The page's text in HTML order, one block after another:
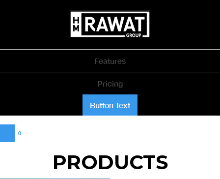
Features
Pricing
Button Text
0
PRODUCTS